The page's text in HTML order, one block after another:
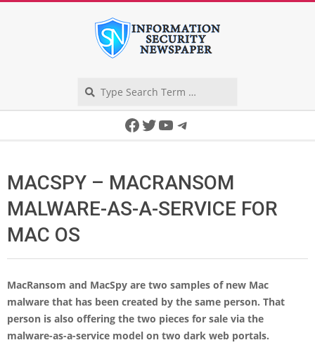
Facebook
Twitter
YouTube
Telegram
MACSPY – MACRANSOM
MALWARE-AS-A-SERVICE FOR
MAC OS
MacRansom and MacSpy are two samples of new Mac
malware that has been created by the same person. That
person is also offering the two pieces for sale via the
malware-as-a-service model on two dark web portals.